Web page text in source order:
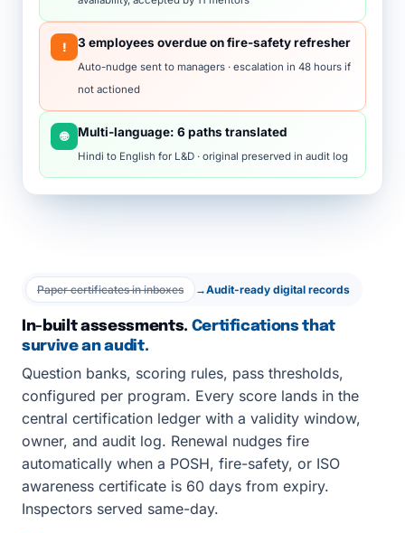
! 3 employees overdue on fire-safety refresher
Auto-nudge sent to managers · escalation in 48 hours if
not actioned
🌐 Multi-language: 6 paths translated
Hindi to English for L&D · original preserved in audit log
Paper certificates in inboxes →Audit-ready digital records
In-built assessments. Certifications that
survive an audit.
Question banks, scoring rules, pass thresholds,
configured per program. Every score lands in the
central certification ledger with a validity window,
owner, and audit log. Renewal nudges fire
automatically when a POSH, fire-safety, or ISO
awareness certificate is 60 days from expiry.
Inspectors served same-day.